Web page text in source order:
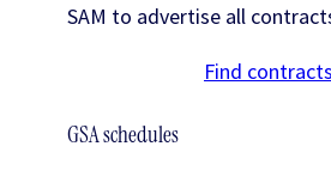
SAM to advertise all
Find contracts
GSA schedules